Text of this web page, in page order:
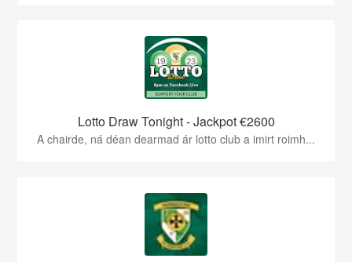
Lotto Draw Tonight - Jackpot €2600
A chairde, ná déan dearmad ár lotto club a imirt roimh...